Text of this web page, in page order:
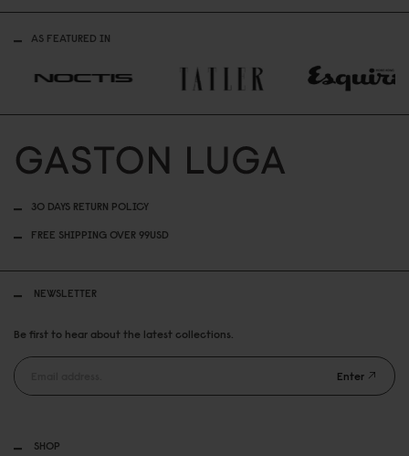
AS FEATURED IN
30 DAYS RETURN POLICY
FREE SHIPPING OVER 99USD
SHOP
NEWSLETTER
Be first to hear about the latest collections.
Enter